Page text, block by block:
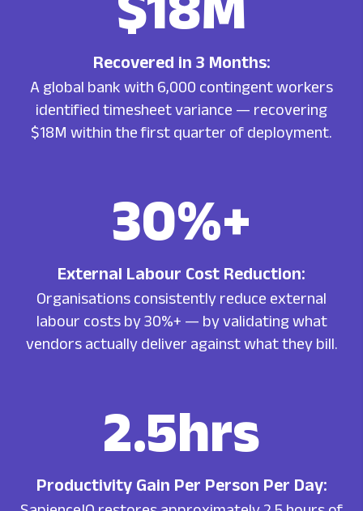
Recovered in 3 Months:
A global bank with 6,000 contingent workers
identified timesheet variance — recovering
$18M within the first quarter of deployment.
30%+
External Labour Cost Reduction:
Organisations consistently reduce external
labour costs by 30%+ — by validating what
vendors actually deliver against what they bill.
2.5hrs
Productivity Gain Per Person Per Day: